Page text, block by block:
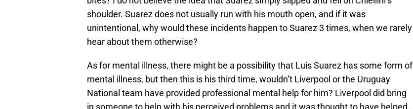
shoulder. Suarez does not usually run with his mouth open, and if it was
unintentional, why would these incidents happen to Suarez 3 times, when we rarely
hear about them otherwise?
As for mental illness, there might be a possibility that Luis Suarez has some form of
mental illness, but then this is his third time, wouldn’t Liverpool or the Uruguay
National team have provided professional mental help for him? Liverpool did bring